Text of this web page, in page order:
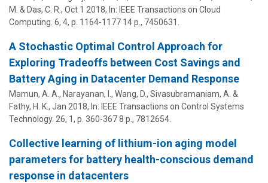
M. & Das, C. R., Oct 1 2018, In: IEEE Transactions on Cloud
Computing. 6, 4, p. 1164-1177 14 p., 7450631.
A Stochastic Optimal Control Approach for
Exploring Tradeoffs between Cost Savings and
Battery Aging in Datacenter Demand Response
Mamun, A. A., Narayanan, I., Wang, D., Sivasubramaniam, A. &
Fathy, H. K., Jan 2018, In: IEEE Transactions on Control Systems
Technology. 26, 1, p. 360-3678 p., 7812654.
Collective learning of lithium-ion aging model
parameters for battery health-conscious demand
response in datacenters